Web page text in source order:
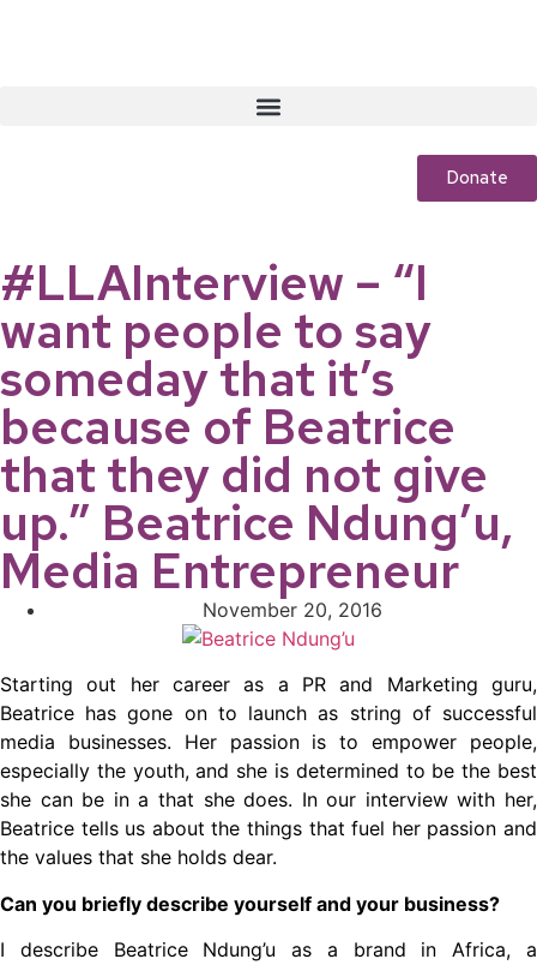
Donate
#LLAInterview – “I
want people to say
someday that it’s
because of Beatrice
that they did not give
up.” Beatrice Ndung’u,
Media Entrepreneur
November 20, 2016
Starting out her career as a PR and Marketing guru,
Beatrice has gone on to launch as string of successful
media businesses. Her passion is to empower people,
especially the youth, and she is determined to be the best
she can be in a that she does. In our interview with her,
Beatrice tells us about the things that fuel her passion and
the values that she holds dear.
Can you briefly describe yourself and your business?
I describe Beatrice Ndung’u as a brand in Africa, a